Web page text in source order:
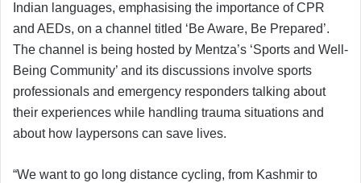
Indian languages, emphasising the importance of CPR
and AEDs, on a channel titled ‘Be Aware, Be Prepared’.
The channel is being hosted by Mentza’s ‘Sports and Well-
Being Community’ and its discussions involve sports
professionals and emergency responders talking about
their experiences while handling trauma situations and
about how laypersons can save lives.
“We want to go long distance cycling, from Kashmir to